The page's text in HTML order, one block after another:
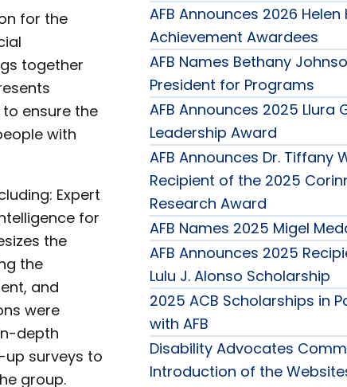
for the
together
ensure the
with
Expert
for
the
the
and
were
depth
surveys to
group.
AFB Announces 2026 Helen
Achievement Awardees
AFB Names Bethany
President for Programs
AFB Announces 2025 Llura
Leadership Award
AFB Announces Dr. Tiffany
Recipient of the 2025
Research Award
AFB Names 2025 Migel
AFB Announces 2025
Lulu J. Alonso Scholarship
2025 ACB Scholarships in
with AFB
Disability Advocates
Introduction of the